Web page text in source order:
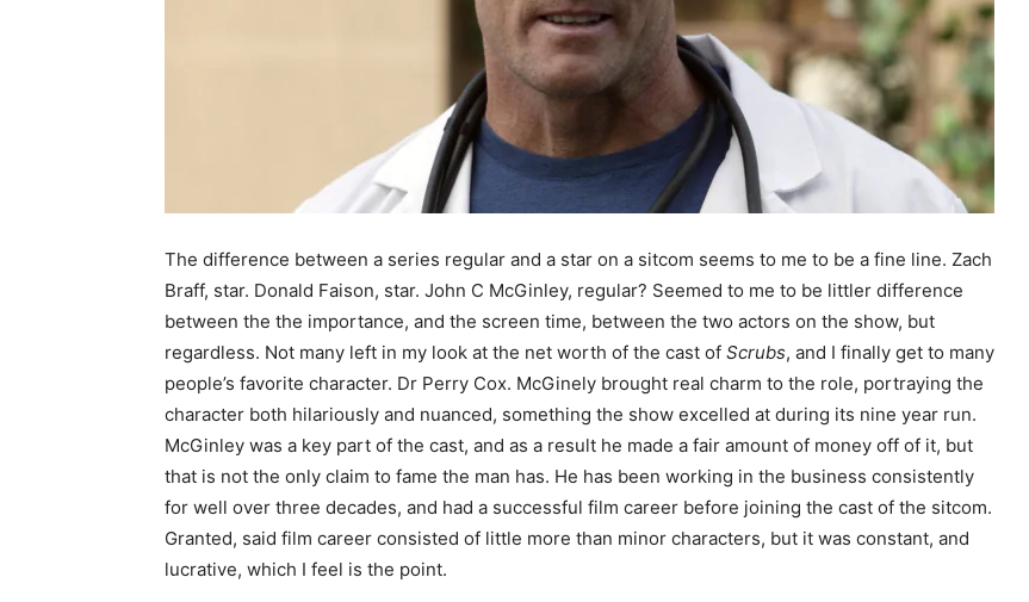
The difference between a series regular and a star on a sitcom seems to me to be a fine line. Zach
Braff, star. Donald Faison, star. John C McGinley, regular? Seemed to me to be littler difference
between the the importance, and the screen time, between the two actors on the show, but
regardless. Not many left in my look at the net worth of the cast of Scrubs, and I finally get to many
people’s favorite character. Dr Perry Cox. McGinely brought real charm to the role, portraying the
character both hilariously and nuanced, something the show excelled at during its nine year run.
McGinley was a key part of the cast, and as a result he made a fair amount of money off of it, but
that is not the only claim to fame the man has. He has been working in the business consistently
for well over three decades, and had a successful film career before joining the cast of the sitcom.
Granted, said film career consisted of little more than minor characters, but it was constant, and
lucrative, which I feel is the point.